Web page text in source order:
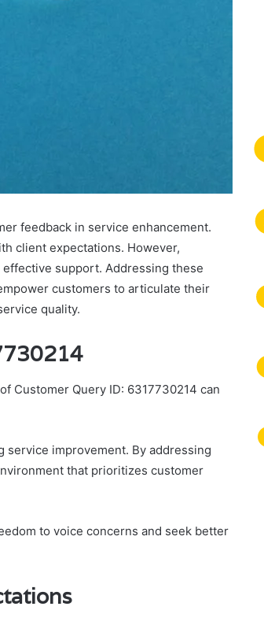
feedback in service enhancement.
client expectations. However,
support. Addressing these
customers to articulate their
quality.
Customer Query ID: 6317730214 can
improvement. By addressing
that prioritizes customer
to voice concerns and seek better